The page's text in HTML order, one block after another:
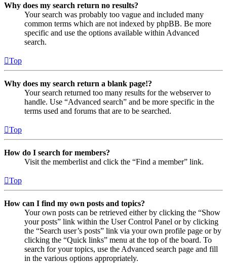
Why does my search return no results?
Your search was probably too vague and included many
common terms which are not indexed by phpBB. Be more
specific and use the options available within Advanced
search.
Top
Why does my search return a blank page!?
Your search returned too many results for the webserver to
handle. Use “Advanced search” and be more specific in the
terms used and forums that are to be searched.
Top
How do I search for members?
Visit the memberlist and click the “Find a member” link.
Top
How can I find my own posts and topics?
Your own posts can be retrieved either by clicking the “Show
your posts” link within the User Control Panel or by clicking
the “Search user’s posts” link via your own profile page or by
clicking the “Quick links” menu at the top of the board. To
search for your topics, use the Advanced search page and fill
in the various options appropriately.